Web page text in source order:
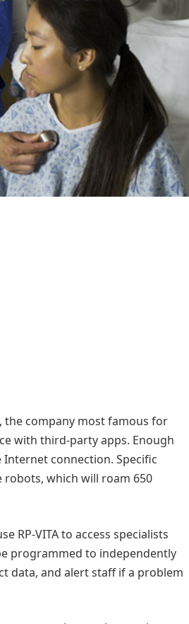
company most famous for
with third-party apps. Enough
connection. Specific
which will roam 650
RP-VITA to access specialists
programmed to independently
data, and alert staff if a problem